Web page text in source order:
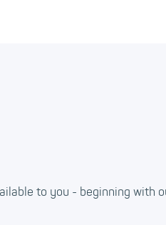
to you - beginning with